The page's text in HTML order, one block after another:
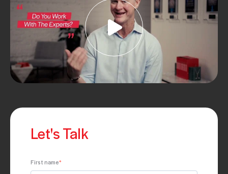
Let's Talk
First name*